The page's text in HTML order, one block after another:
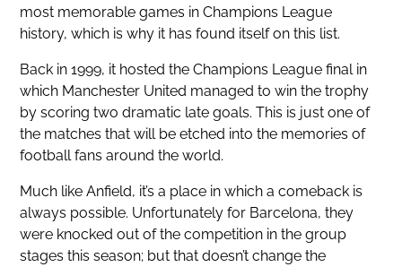
most memorable games in Champions League
history, which is why it has found itself on this list.
Back in 1999, it hosted the Champions League final in
which Manchester United managed to win the trophy
by scoring two dramatic late goals. This is just one of
the matches that will be etched into the memories of
football fans around the world.
Much like Anfield, it’s a place in which a comeback is
always possible. Unfortunately for Barcelona, they
were knocked out of the competition in the group
stages this season; but that doesn’t change the